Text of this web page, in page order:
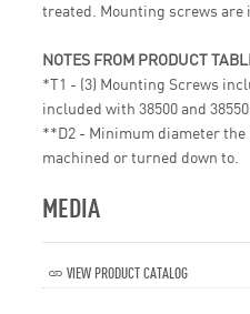
treated. Mounting screws are
NOTES FROM PRODUCT
*T1 - (3) Mounting Screws
included with 38500 and
**D2 - Minimum diameter the
machined or turned down to.
MEDIA
VIEW PRODUCT CATALOG